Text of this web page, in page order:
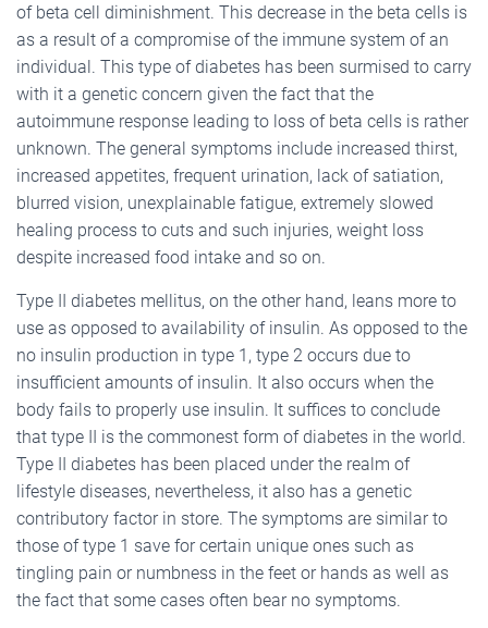
of beta cell diminishment. This decrease in the beta cells is
as a result of a compromise of the immune system of an
individual. This type of diabetes has been surmised to carry
with it a genetic concern given the fact that the
autoimmune response leading to loss of beta cells is rather
unknown. The general symptoms include increased thirst,
increased appetites, frequent urination, lack of satiation,
blurred vision, unexplainable fatigue, extremely slowed
healing process to cuts and such injuries, weight loss
despite increased food intake and so on.
Type II diabetes mellitus, on the other hand, leans more to
use as opposed to availability of insulin. As opposed to the
no insulin production in type 1, type 2 occurs due to
insufficient amounts of insulin. It also occurs when the
body fails to properly use insulin. It suffices to conclude
that type II is the commonest form of diabetes in the world.
Type II diabetes has been placed under the realm of
lifestyle diseases, nevertheless, it also has a genetic
contributory factor in store. The symptoms are similar to
those of type 1 save for certain unique ones such as
tingling pain or numbness in the feet or hands as well as
the fact that some cases often bear no symptoms.